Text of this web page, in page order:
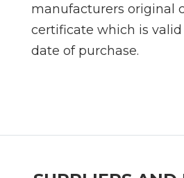
manufacturers original
certificate which is valid
date of purchase.